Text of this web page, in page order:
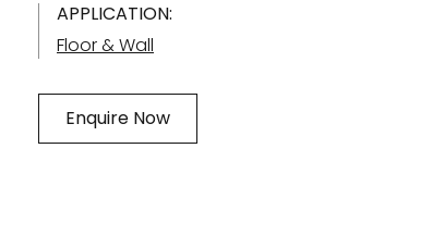
APPLICATION:
Floor & Wall
Enquire Now